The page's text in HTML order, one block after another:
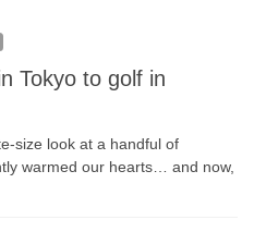
Tokyo to golf in
size look at a handful of
warmed our hearts… and now,